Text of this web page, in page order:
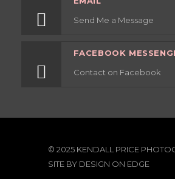
Send Me a Message
FACEBOOK
Contact on Facebook
© 2025 KENDALL PRICE
SITE BY DESIGN ON EDGE